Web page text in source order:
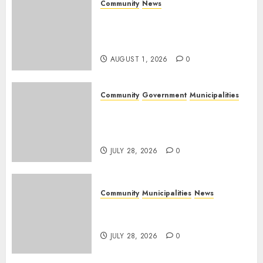
Community News
AUGUST 1, 2026 0
Community Government Municipalities
JULY 28, 2026 0
Community Municipalities News
JULY 28, 2026 0